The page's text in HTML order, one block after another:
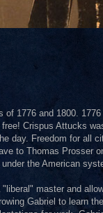
1776 and 1800.
Crispus Attucks
day. Freedom for all
to Thomas Prosser
the American
master and
Gabriel to learn